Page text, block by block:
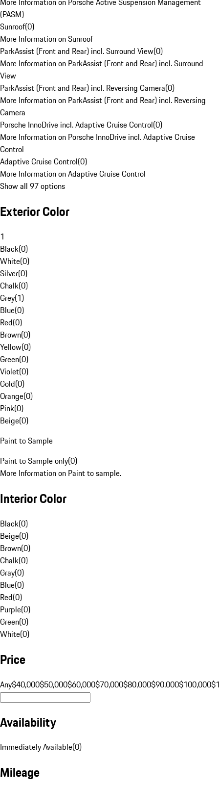
(PASM)
Sunroof(0)
More Information on Sunroof
ParkAssist (Front and Rear) incl. Surround View(0)
More Information on ParkAssist (Front and Rear) incl. Surround
View
ParkAssist (Front and Rear) incl. Reversing Camera(0)
More Information on ParkAssist (Front and Rear) incl. Reversing
Camera
Porsche InnoDrive incl. Adaptive Cruise Control(0)
More Information on Porsche InnoDrive incl. Adaptive Cruise
Control
Adaptive Cruise Control(0)
More Information on Adaptive Cruise Control
Show all 97 options
Exterior Color
1
Black(0)
White(0)
Silver(0)
Chalk(0)
Grey(1)
Blue(0)
Red(0)
Brown(0)
Yellow(0)
Green(0)
Violet(0)
Gold(0)
Orange(0)
Pink(0)
Beige(0)
Paint to Sample
Paint to Sample only(0)
More Information on Paint to sample.
Interior Color
Black(0)
Beige(0)
Brown(0)
Chalk(0)
Gray(0)
Blue(0)
Red(0)
Purple(0)
Green(0)
White(0)
Price
Any$40,000$50,000$60,000$70,000$80,000$90,000$100,000
Availability
Immediately Available(0)
Mileage